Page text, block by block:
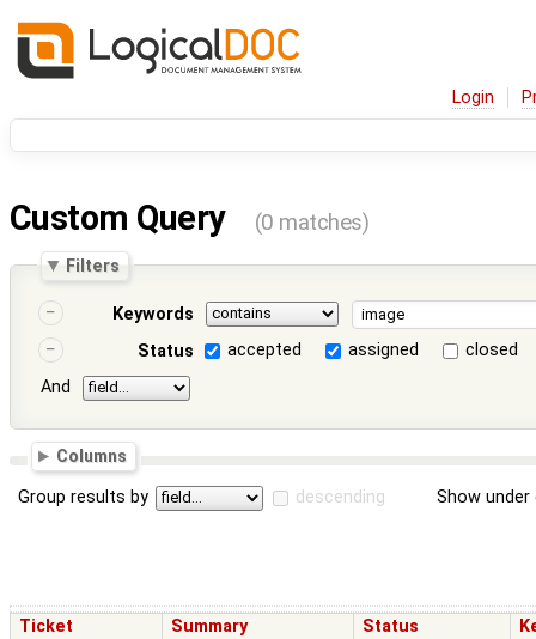
Login
Custom Query (0 matches)
Filters
Keywords
Status
accepted assigned
closed
And
Columns
Group results by descending Show
Ticket Summary Status